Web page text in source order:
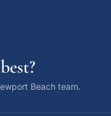
Beach team.